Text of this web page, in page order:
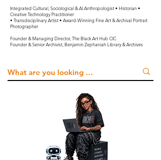
Integrated Cultural, Sociological & AI Anthropologist • Historian •
Creative Technology Practitioner
• Transdisciplinary Artist • Award-Winning Fine Art & Archival Portrait
Photographer
Founder & Managing Director, The Black Art Hub CIC
Founder & Senior Archivist, Benjamin Zephaniah Library & Archives